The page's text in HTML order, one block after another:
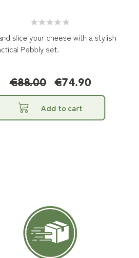
slice your cheese with a stylish
Pebbly set.
€88.00 €74.90
Add to cart